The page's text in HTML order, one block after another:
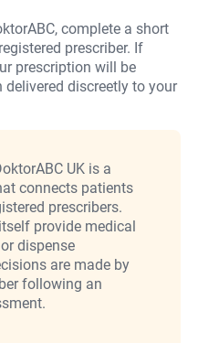
complete a short
prescriber. If
prescription will be
discreetly to your
UK is a
connects patients
prescribers.
provide medical
dispense
are made by
following an